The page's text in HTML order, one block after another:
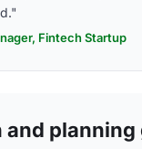
Fintech Startup
and planning